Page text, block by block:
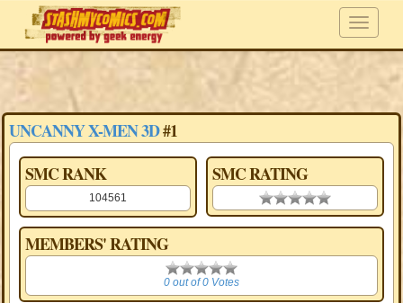
UNCANNY X-MEN 3D#1
SMC RANK
104561
SMC RATING
0.00 stars
MEMBERS' RATING
0
0 out of 0 Votes